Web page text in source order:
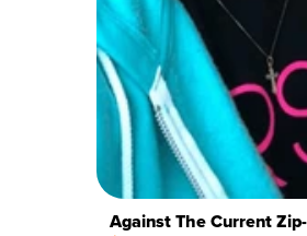
Against The Current